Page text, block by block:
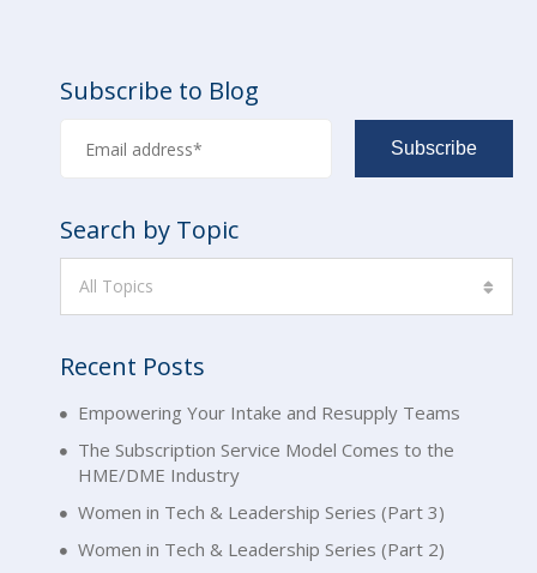
Subscribe to Blog
Search by Topic
All Topics
Recent Posts
Empowering Your Intake and Resupply Teams
The Subscription Service Model Comes to the
HME/DME Industry
Women in Tech & Leadership Series (Part 3)
Women in Tech & Leadership Series (Part 2)